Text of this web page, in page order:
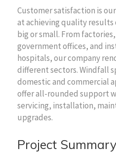
Customer satisfaction is
at achieving quality
big or small. From
government offices, and
hospitals, our company
different sectors. Windfall
domestic and commercial
offer all-rounded support
servicing, installation,
upgrades.
Project Summary